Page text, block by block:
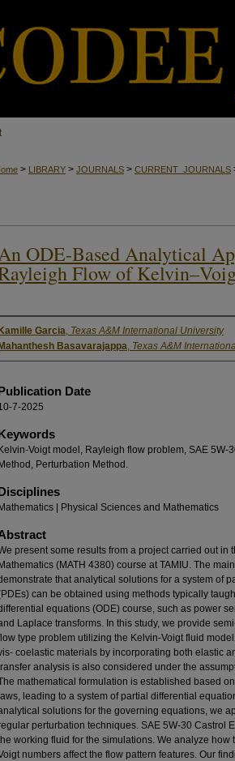
> LIBRARY > JOURNALS > CURRENT_JOURNALS
ODE-Based Analytical
Flow of
Kamille Garcia, Texas A&M International University
Mahanthesh Basavarajappa, Texas A&M
Date
7-2025
Kelvin-Voigt model, Rayleigh flow problem, SAE 5W-
Method, Perturbation Method.
Mathematics | Physical Sciences and Mathematics
present some results from a project carried out in
Mathematics (MATH 4380) course at TAMIU. The
that analytical solutions for a system of
can be obtained using methods typically
equations (ODE) course, such as power
Laplace transforms. In this study, we provide
type problem utilizing the Kelvin-Voigt fluid
coelastic materials by incorporating both elastic
analysis is also considered under the
mathematical formulation is established based
laws, leading to a system of partial differential
solutions for the governing equations, we
perturbation techniques. SAE 5W-30 Castrol
working fluid for the simulations. We analyze how
numbers affect the flow pattern features. Our